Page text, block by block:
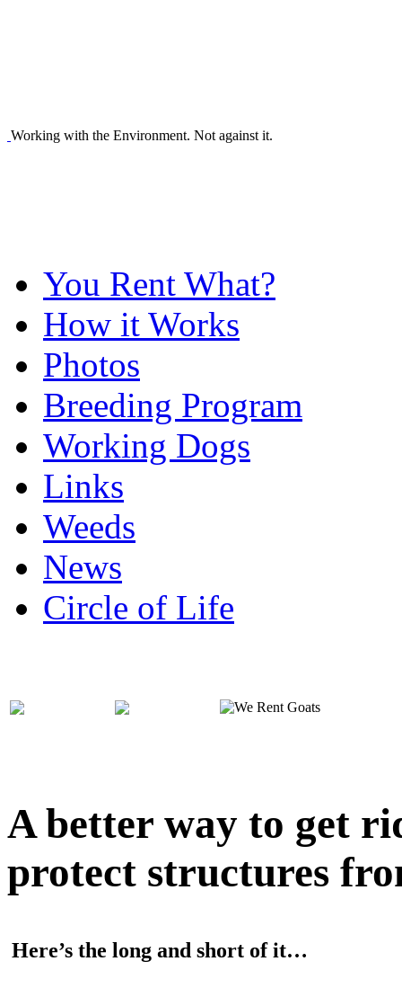
Working with the Environment. Not against it.
You Rent What?
How it Works
Photos
Breeding Program
Working Dogs
Links
Weeds
News
Circle of Life
A better way to get
protect structures
Here’s the long and short of it…